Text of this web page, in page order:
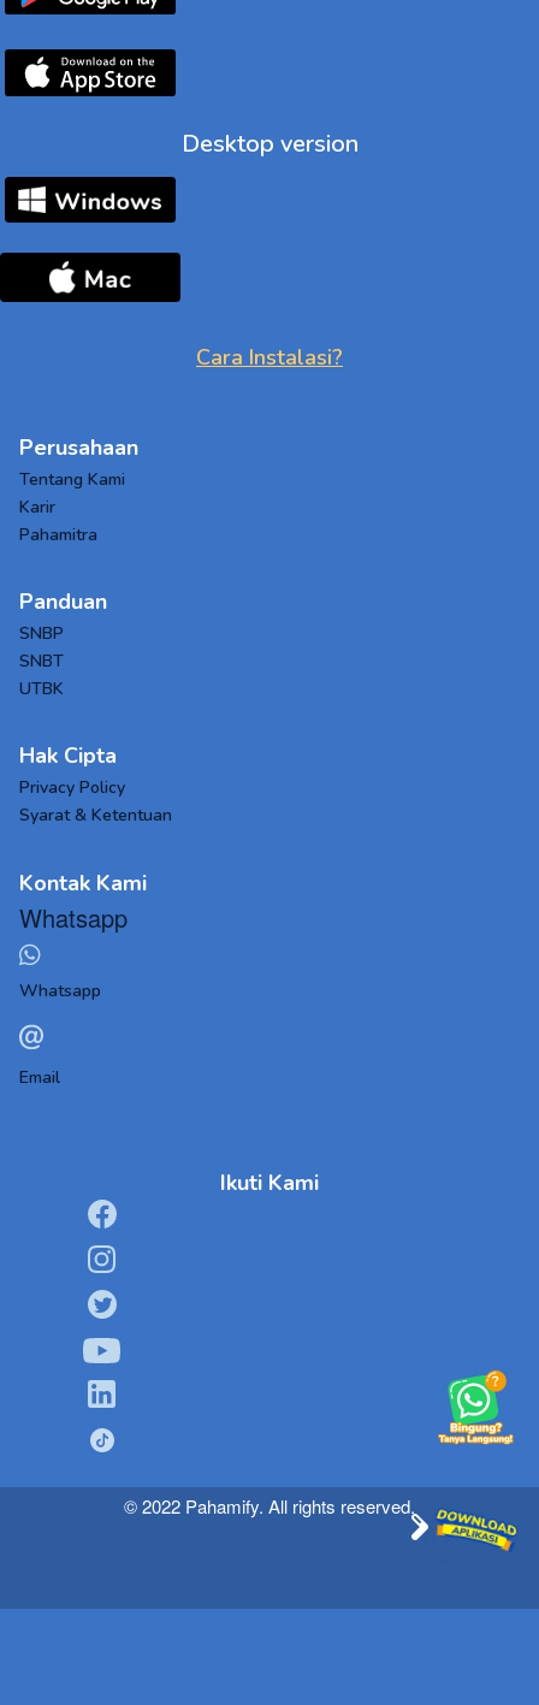
Desktop version
Cara Instalasi?
Perusahaan
Tentang Kami
Karir
Pahamitra
Panduan
SNBP
SNBT
UTBK
Hak Cipta
Privacy Policy
Syarat & Ketentuan
Kontak Kami
Whatsapp
Whatsapp
Email
Ikuti Kami
© 2022 Pahamify. All rights reserved.